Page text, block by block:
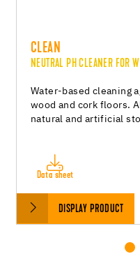
CLEAN
NEUTRAL PH CLEANER FOR
Water-based cleaning
wood and cork floors.
natural and artificial
Data sheet
DISPLAY PRODUCT